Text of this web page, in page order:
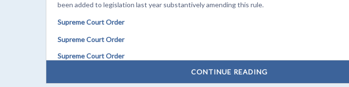
been added to legislation last year substantively amending this rule.
Supreme Court Order
Supreme Court Order
Supreme Court Order
CONTINUE READING